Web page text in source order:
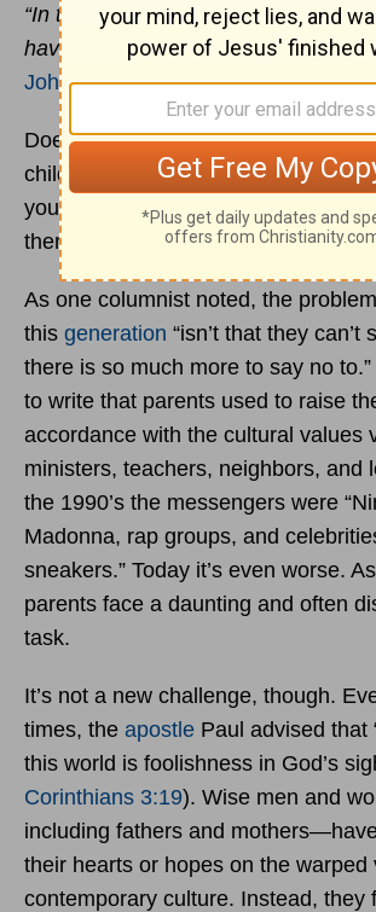
“In this world you will have trouble.
have overcome the world.”
John 16:33
Does it feel like you have a tougher
children than your parents did, or
your grandparents did? If your
there’s a good reason for it. It’s
As one columnist noted, the
this generation “isn’t that they can’t
there is so much more to say no
to write that parents used to raise
accordance with the cultural values
ministers, teachers, neighbors, and
the 1990’s the messengers were
Madonna, rap groups, and
sneakers.” Today it’s even worse.
parents face a daunting and often
task.
It’s not a new challenge, though.
times, the apostle Paul advised that
this world is foolishness in God’s
Corinthians 3:19). Wise men and
including fathers and
their hearts or hopes on the warped
contemporary culture. Instead, they